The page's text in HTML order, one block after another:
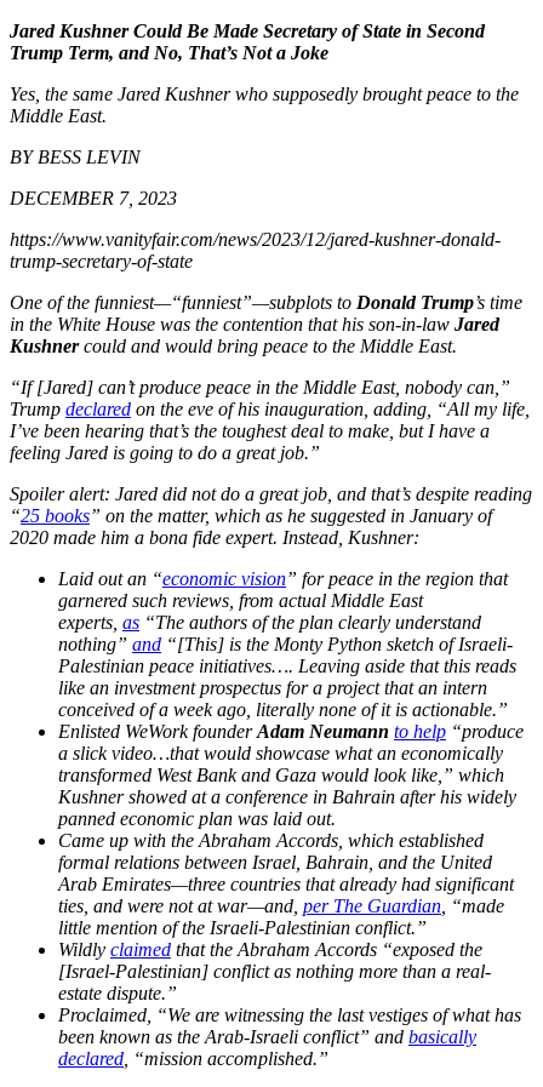
Jared Kushner Could Be Made Secretary of State in Second
Trump Term, and No, That’s Not a Joke
Yes, the same Jared Kushner who supposedly brought peace to the
Middle East.
BY BESS LEVIN
DECEMBER 7, 2023
https://www.vanityfair.com/news/2023/12/jared-kushner-donald-
trump-secretary-of-state
One of the funniest—“funniest”—subplots to Donald Trump’s time
in the White House was the contention that his son-in-law Jared
Kushnercould and would bring peace to the Middle East.
“If [Jared] can’t produce peace in the Middle East, nobody can,”
Trump declared on the eve of his inauguration, adding, “All my life,
I’ve been hearing that’s the toughest deal to make, but I have a
feeling Jared is going to do a great job.”
Spoiler alert: Jared did not do a great job, and that’s despite reading
“25 books” on the matter, which as he suggested in January of
2020 made him a bona fide expert. Instead, Kushner:
Laid out an “economic vision” for peace in the region that
garnered such reviews, from actual Middle East
experts, as “The authors of the plan clearly understand
nothing” and “[This] is the Monty Python sketch of Israeli-
Palestinian peace initiatives…. Leaving aside that this reads
like an investment prospectus for a project that an intern
conceived of a week ago, literally none of it is actionable.”
Enlisted WeWork founderAdam Neumann to help “produce
a slick video…that would showcase what an economically
transformed West Bank and Gaza would look like,” which
Kushner showed at a conference in Bahrain after his widely
panned economic plan was laid out.
Came up with the Abraham Accords, which established
formal relations between Israel, Bahrain, and the United
Arab Emirates—three countries that already had significant
ties, and were not at war—and, per The Guardian , “made
little mention of the Israeli-Palestinian conflict.”
Wildly claimed that the Abraham Accords “exposed the
[Israel-Palestinian] conflict as nothing more than a real-
estate dispute.”
Proclaimed, “We are witnessing the last vestiges of what has
been known as the Arab-Israeli conflict” and basically
declared , “mission accomplished.”